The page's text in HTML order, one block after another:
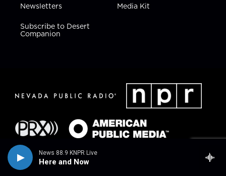
News 88.9 KNPR Live
Here and Now
Newsletters
Subscribe to Desert
Companion
Media Kit